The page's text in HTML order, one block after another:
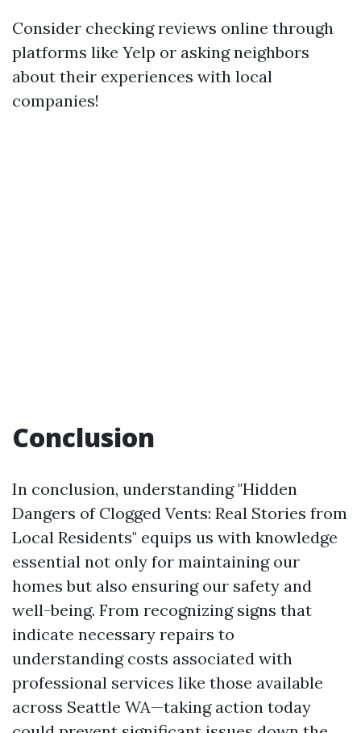
Consider checking reviews online through
platforms like Yelp or asking neighbors
about their experiences with local
companies!
Conclusion
In conclusion, understanding "Hidden
Dangers of Clogged Vents: Real Stories from
Local Residents" equips us with knowledge
essential not only for maintaining our
homes but also ensuring our safety and
well-being. From recognizing signs that
indicate necessary repairs to
understanding costs associated with
professional services like those available
across Seattle WA—taking action today